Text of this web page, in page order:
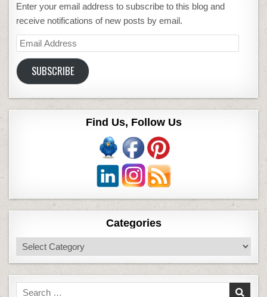
Enter your email address to subscribe to this blog and
receive notifications of new posts by email.
Email
Address
SUBSCRIBE
Find Us, Follow Us
Categories
Categories
Search